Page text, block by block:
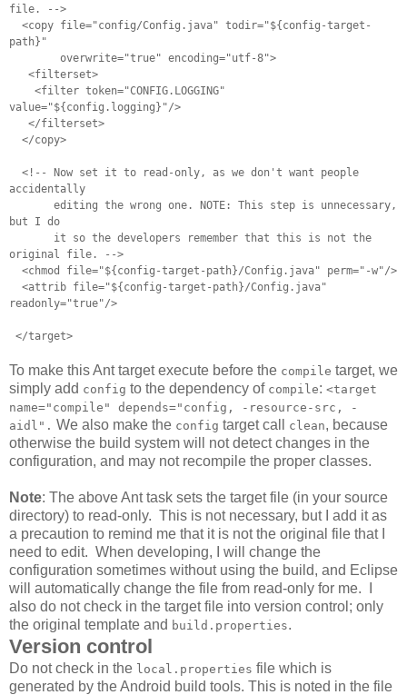
file. -->
<copy file="config/Config.java" todir="${config-target-
path}"
overwrite="true" encoding="utf-8">
<filterset>
<filter token="CONFIG.LOGGING"
value="${config.logging}"/>
</filterset>
</copy>
<!-- Now set it to read-only, as we don't want people
accidentally
editing the wrong one. NOTE: This step is unnecessary,
but I do
it so the developers remember that this is not the
original file. -->
<chmod file="${config-target-path}/Config.java" perm="-w"/>
<attrib file="${config-target-path}/Config.java"
readonly="true"/>
</target>
To make this Ant target execute before the compile target, we
simply add config to the dependency of compile: <target
name="compile" depends="config, -resource-src, -
aidl". We also make the config target call clean, because
otherwise the build system will not detect changes in the
configuration, and may not recompile the proper classes.
Note: The above Ant task sets the target file (in your source
directory) to read-only. This is not necessary, but I add it as
a precaution to remind me that it is not the original file that I
need to edit. When developing, I will change the
configuration sometimes without using the build, and Eclipse
will automatically change the file from read-only for me. I
also do not check in the target file into version control; only
the original template and build.properties.
Version control
Do not check in the local.properties file which is
generated by the Android build tools. This is noted in the file